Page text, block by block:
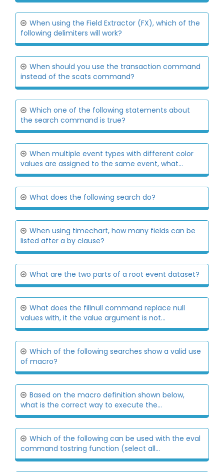
When using the Field Extractor (FX), which of the
following delimiters will work?
When should you use the transaction command
instead of the scats command?
Which one of the following statements about
the search command is true?
When multiple event types with different color
values are assigned to the same event, what...
What does the following search do?
When using timechart, how many fields can be
listed after a by clause?
What are the two parts of a root event dataset?
What does the fillnull command replace null
values with, it the value argument is not...
Which of the following searches show a valid use
of macro?
Based on the macro definition shown below,
what is the correct way to execute the...
Which of the following can be used with the eval
command tostring function (select all...